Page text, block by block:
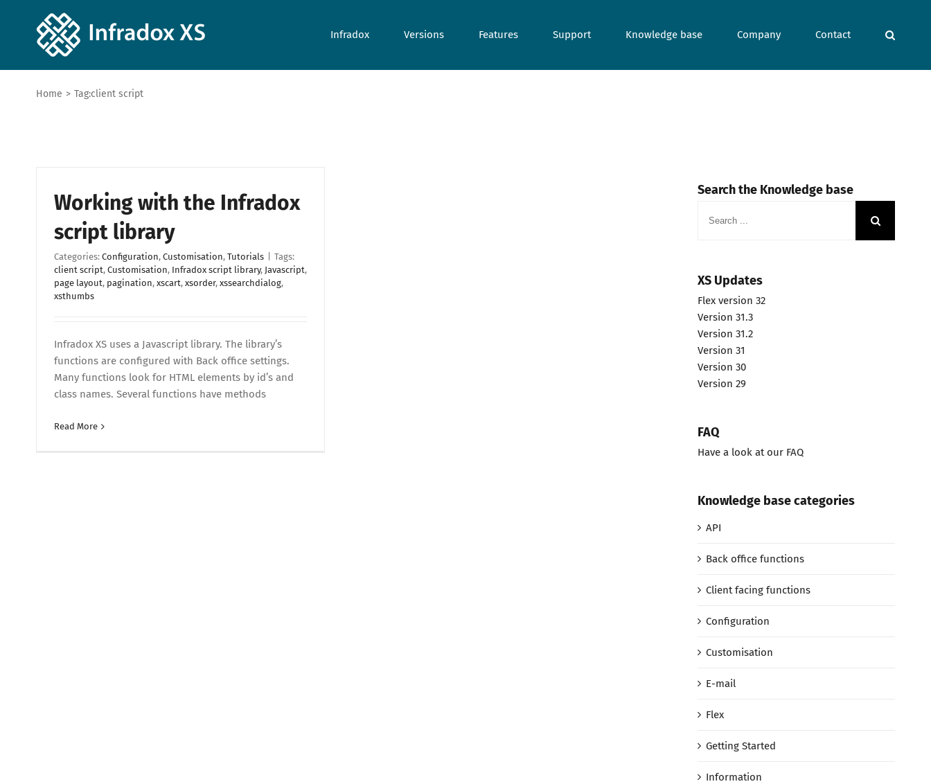
Infradox Versions Features Support Knowledge base Company Contact
Home > Tag:client script
Working with the Infradox
script library
Categories: Configuration, Customisation, Tutorials
Tags:
client script, Customisation, Infradox script library, Javascript,
page layout, pagination, xscart, xsorder, xssearchdialog,
xsthumbs
Infradox XS uses a Javascript library. The library’s
functions are configured with Back office settings.
Many functions look for HTML elements by id’s and
class names. Several functions have methods
Read More
Search the Knowledge base
for:
XS Updates
Flex version 32
Version 31.3
Version 31.2
Version 31
Version 30
Version 29
FAQ
Have a look at our FAQ
Knowledge base categories
API
Back office functions
Client facing functions
Configuration
Customisation
E-mail
Flex
Getting Started
Information